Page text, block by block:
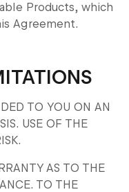
Products, which
Agreement.
TO YOU ON AN
USE OF THE
AS TO THE
TO THE